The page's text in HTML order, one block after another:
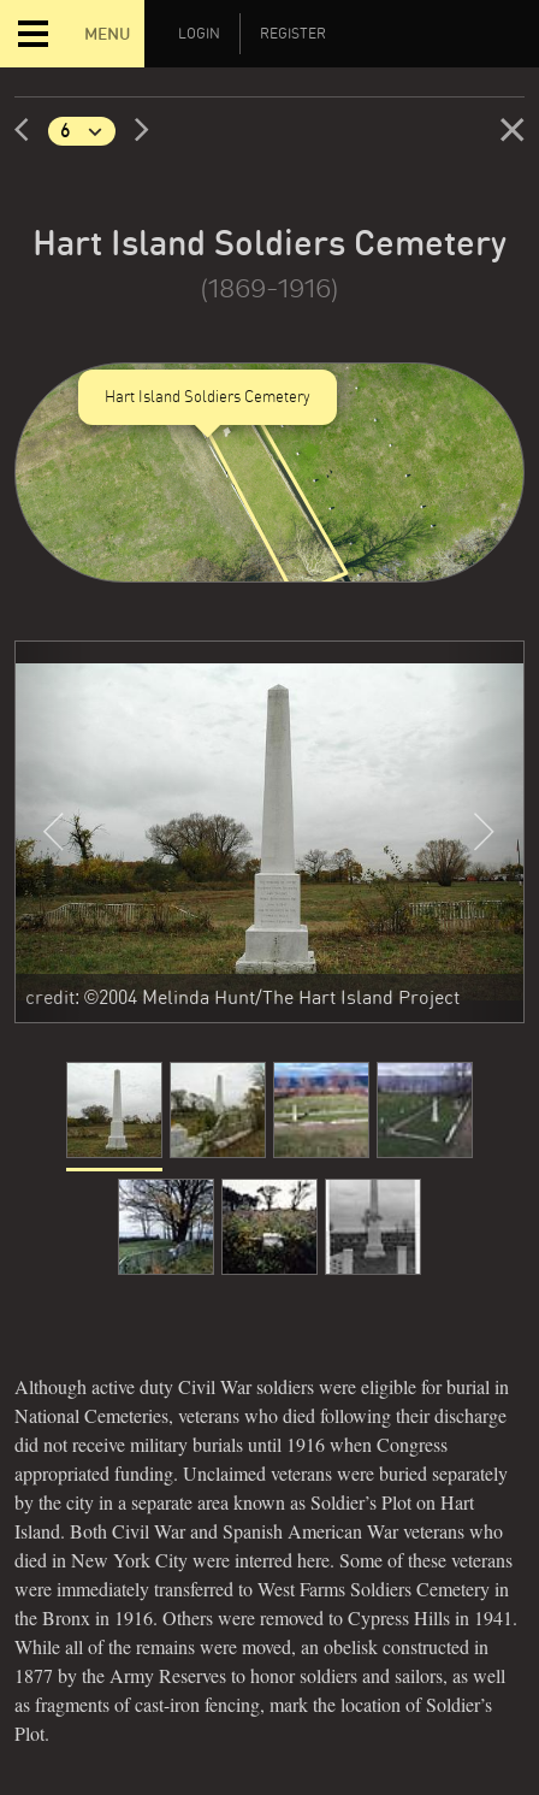
MENU LOGIN REGISTER
Hart Island Soldiers Cemetery
(1869-1916)
Hart Island Soldiers Cemetery
credit: ©2004 Melinda Hunt/The Hart Island Project
Previous Next
Although active duty Civil War soldiers were eligible for burial in
National Cemeteries, veterans who died following their discharge
did not receive military burials until 1916 when Congress
appropriated funding. Unclaimed veterans were buried separately
by the city in a separate area known as Soldier’s Plot on Hart
Island. Both Civil War and Spanish American War veterans who
died in New York City were interred here. Some of these veterans
were immediately transferred to West Farms Soldiers Cemetery in
the Bronx in 1916. Others were removed to Cypress Hills in 1941.
While all of the remains were moved, an obelisk constructed in
1877 by the Army Reserves to honor soldiers and sailors, as well
as fragments of cast-iron fencing, mark the location of Soldier’s
Plot.